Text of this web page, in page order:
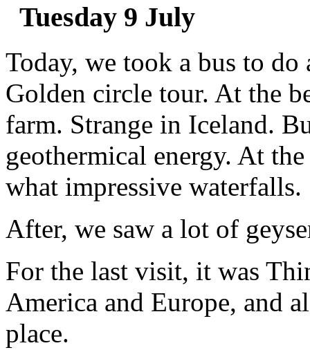
Tuesday 9 July
Today, we took a bus to
Golden circle tour. At the
farm. Strange in Iceland.
geothermical energy. At
what impressive waterfalls.
After, we saw a lot of
For the last visit, it was
America and Europe, and
place.